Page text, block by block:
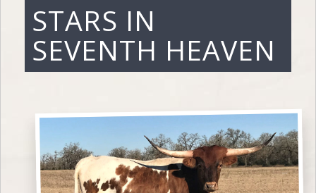
STARS IN
SEVENTH HEAVEN